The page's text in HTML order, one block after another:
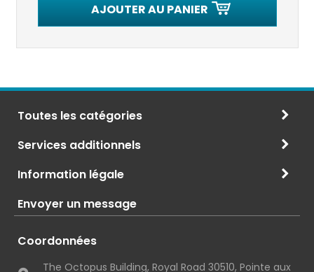
AJOUTER AU PANIER
Toutes les catégories
Services additionnels
Information légale
Envoyer un message
Coordonnées
The Octopus Building, Royal Road 30510, Pointe aux